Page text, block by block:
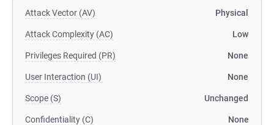
Attack Vector (AV) Physical
Attack Complexity (AC) Low
Privileges Required (PR) None
User Interaction (UI) None
Scope (S) Unchanged
Confidentiality (C) None